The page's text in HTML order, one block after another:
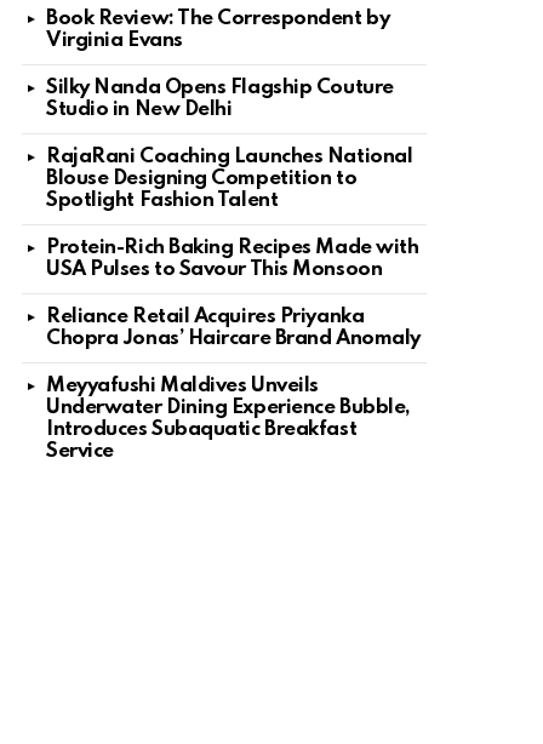
Book Review: The Correspondent by
Virginia Evans
Silky Nanda Opens Flagship Couture
Studio in New Delhi
RajaRani Coaching Launches National
Blouse Designing Competition to
Spotlight Fashion Talent
Protein-Rich Baking Recipes Made with
USA Pulses to Savour This Monsoon
Reliance Retail Acquires Priyanka
Chopra Jonas’ Haircare Brand Anomaly
Meyyafushi Maldives Unveils
Underwater Dining Experience Bubble,
Introduces Subaquatic Breakfast
Service